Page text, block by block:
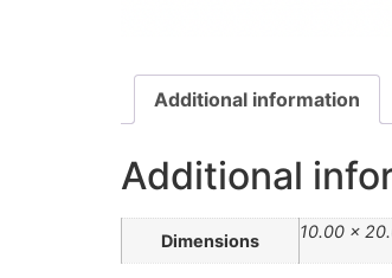
Additional information
Additional
Dimensions 10.00 ×